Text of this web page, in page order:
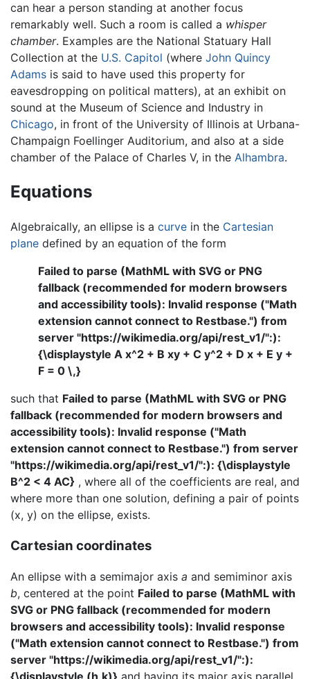
can hear a person standing at another focus
remarkably well. Such a room is called a whisper
chamber. Examples are the National Statuary Hall
Collection at the U.S. Capitol (where John Quincy
Adams is said to have used this property for
eavesdropping on political matters), at an exhibit on
sound at the Museum of Science and Industry in
Chicago, in front of the University of Illinois at Urbana-
Champaign Foellinger Auditorium, and also at a side
chamber of the Palace of Charles V, in the Alhambra.
Equations
Algebraically, an ellipse is a curve in the Cartesian
plane defined by an equation of the form
Failed to parse (MathML with SVG or PNG
fallback (recommended for modern browsers
and accessibility tools): Invalid response ("Math
extension cannot connect to Restbase.") from
server "https://wikimedia.org/api/rest_v1/":):
{\displaystyle A x^2 + B xy + C y^2 + D x + E y +
F = 0 \,}
such that Failed to parse (MathML with SVG or PNG
fallback (recommended for modern browsers and
accessibility tools): Invalid response ("Math
extension cannot connect to Restbase.") from server
"https://wikimedia.org/api/rest_v1/":): {\displaystyle
B^2 < 4 AC} , where all of the coefficients are real, and
where more than one solution, defining a pair of points
(x, y) on the ellipse, exists.
Cartesian coordinates
An ellipse with a semimajor axis a and semiminor axis
b, centered at the point Failed to parse (MathML with
SVG or PNG fallback (recommended for modern
browsers and accessibility tools): Invalid response
("Math extension cannot connect to Restbase.") from
server "https://wikimedia.org/api/rest_v1/":):